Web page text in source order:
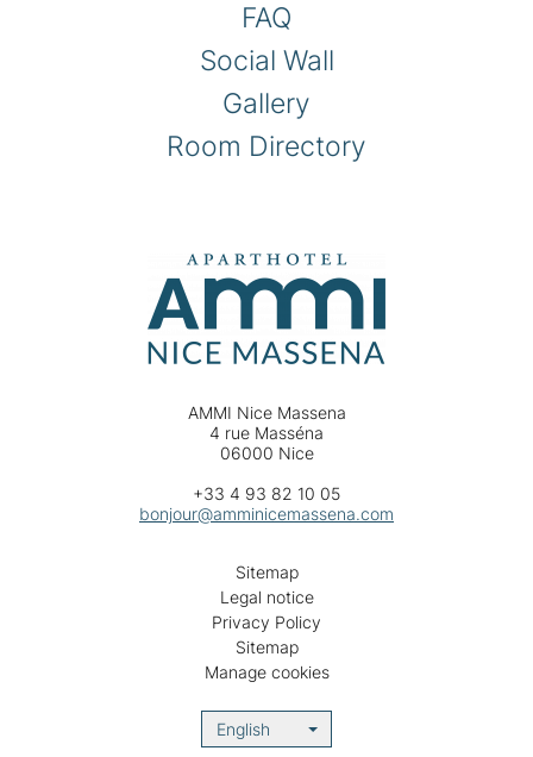
FAQ
Social Wall
Gallery
Room Directory
AMMI Nice Massena
4 rue Masséna
06000 Nice
+33 4 93 82 10 05
bonjour@amminicemassena.com
Sitemap
Legal notice
Privacy Policy
Sitemap
Manage cookies
English